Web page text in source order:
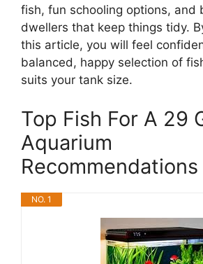
fish, fun schooling options, and
dwellers that keep things tidy.
this article, you will feel
balanced, happy selection of
suits your tank size.
Top Fish For A 29
Aquarium
Recommendations
NO. 1